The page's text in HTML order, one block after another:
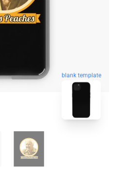
blank template